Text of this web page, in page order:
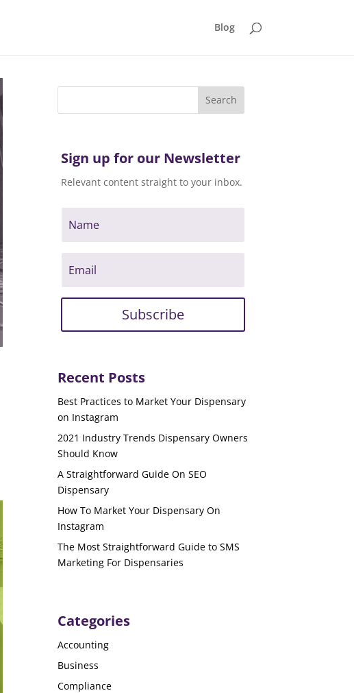
Blog
Sign up for our Newsletter
Relevant content straight to your inbox.
Subscribe
Recent Posts
Best Practices to Market Your Dispensary
on Instagram
2021 Industry Trends Dispensary Owners
Should Know
A Straightforward Guide On SEO
Dispensary
How To Market Your Dispensary On
Instagram
The Most Straightforward Guide to SMS
Marketing For Dispensaries
Categories
Accounting
Business
Compliance